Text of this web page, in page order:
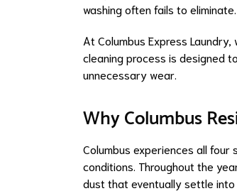
washing often fails to eliminate.
At Columbus Express
cleaning process is designed
unnecessary wear.
Why Columbus
Columbus experiences all four
conditions. Throughout the
dust that eventually settle into